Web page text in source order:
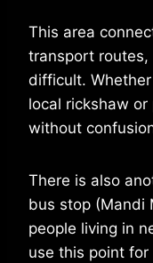
This area
transport routes,
difficult.
local rickshaw or
without
There is also
bus stop (Mandi
people living in
use this point for